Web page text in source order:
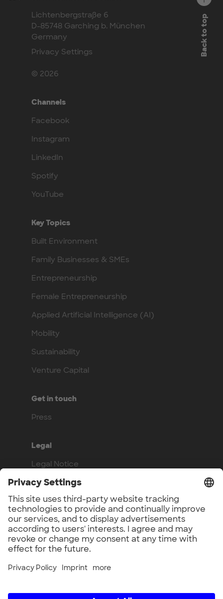
Lichtenbergstraße 6
D-85748 Garching b. München
Germany
Privacy Settings
© 2026
Channels
Facebook
Instagram
LinkedIn
Spotify
YouTube
Key Topics
Built Environment
Family Businesses & SMEs
Entrepreneurship
Female Entrepreneurship
Applied Artificial Intelligence (AI)
Mobility
Sustainability
Venture Capital
Get in touch
Press
Legal
Legal Notice
Privacy Policy
Compliance
Work with us
Benefits
Vacancies
Back to top